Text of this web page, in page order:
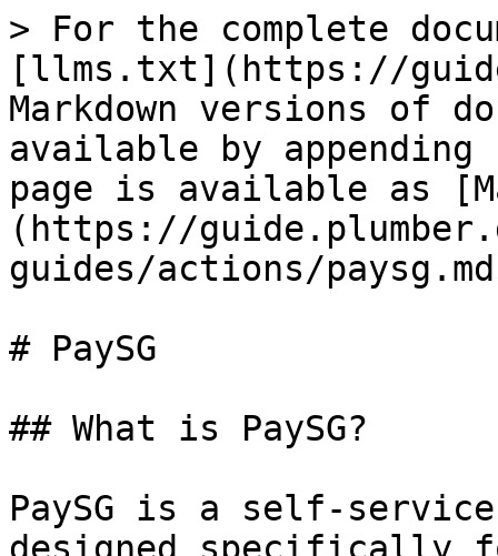
> For the complete
[llms.txt](https://
Markdown versions of
available by
page is available as
(https://
guides/actions/
# PaySG
## What is PaySG?
PaySG is a self-